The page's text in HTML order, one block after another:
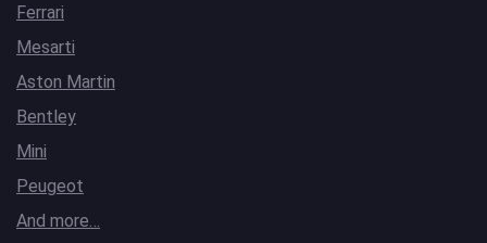
Ferrari
Mesarti
Aston Martin
Bentley
Mini
Peugeot
And more…